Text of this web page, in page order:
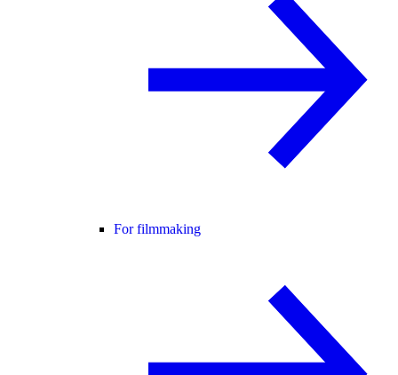
For filmmaking